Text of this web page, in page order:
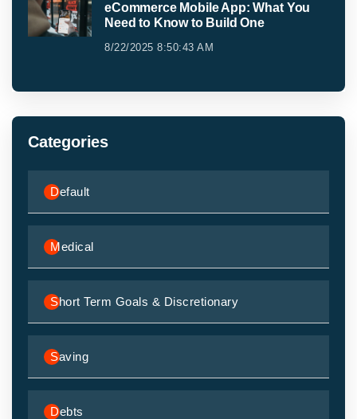
eCommerce Mobile App: What You
Need to Know to Build One
8/22/2025 8:50:43 AM
Categories
Default
Medical
Short Term Goals & Discretionary
Saving
Debts